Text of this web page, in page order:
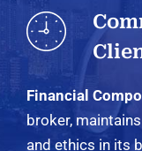
Financial
broker,
and ethics in its